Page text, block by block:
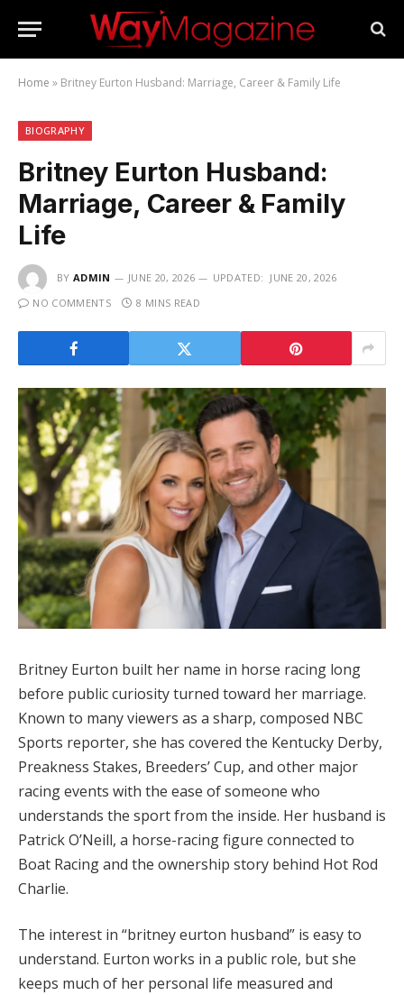
Home » Britney Eurton Husband: Marriage, Career & Family Life
BIOGRAPHY
Britney Eurton Husband:
Marriage, Career & Family
Life
BY ADMIN JUNE 20, 2026 UPDATED: JUNE 20, 2026
NO COMMENTS
8 MINS READ
Britney Eurton built her name in horse racing long
before public curiosity turned toward her marriage.
Known to many viewers as a sharp, composed NBC
Sports reporter, she has covered the Kentucky Derby,
Preakness Stakes, Breeders’ Cup, and other major
racing events with the ease of someone who
understands the sport from the inside. Her husband is
Patrick O’Neill, a horse-racing figure connected to
Boat Racing and the ownership story behind Hot Rod
Charlie.
The interest in “britney eurton husband” is easy to
understand. Eurton works in a public role, but she
keeps much of her personal life measured and